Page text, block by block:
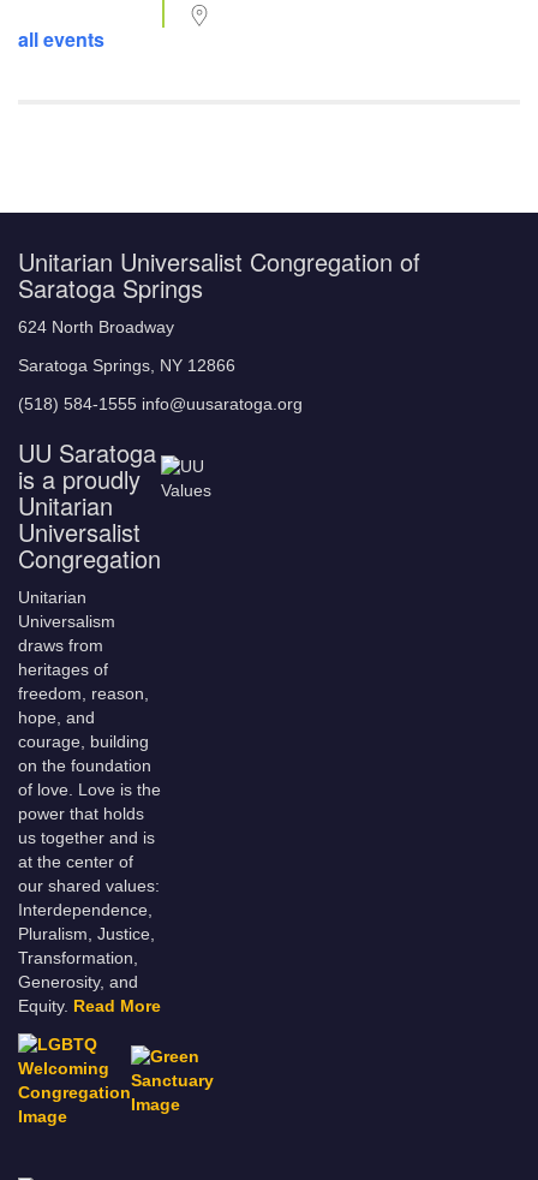
all events
Unitarian Universalist Congregation of
Saratoga Springs
624 North Broadway
Saratoga Springs, NY 12866
(518) 584-1555 info@uusaratoga.org
UU Saratoga
is a proudly
Unitarian
Universalist
Congregation
Unitarian
Universalism
draws from
heritages of
freedom, reason,
hope, and
courage, building
on the foundation
of love. Love is the
power that holds
us together and is
at the center of
our shared values:
Interdependence,
Pluralism, Justice,
Transformation,
Generosity, and
Equity.
Read More